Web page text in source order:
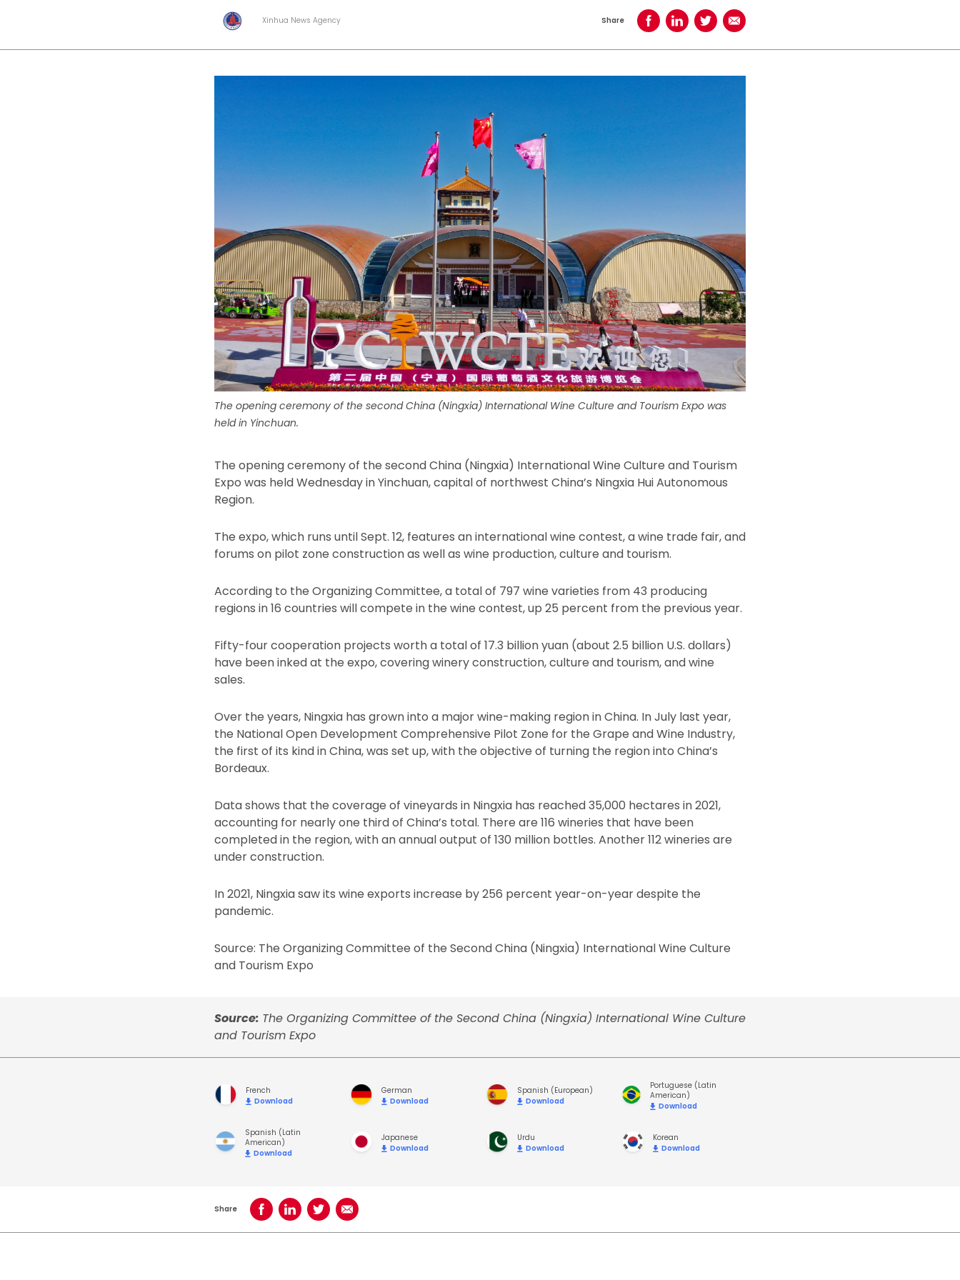
Xinhua News Agency Share Share on Facebook
Share on LinkedIn
Share on TwitterShare using Email
The opening ceremony of the second China (Ningxia) International Wine Culture and Tourism Expo was
held in Yinchuan.
The opening ceremony of the second China (Ningxia) International Wine Culture and Tourism
Expo was held Wednesday in Yinchuan, capital of northwest China’s Ningxia Hui Autonomous
Region.
The expo, which runs until Sept. 12, features an international wine contest, a wine trade fair, and
forums on pilot zone construction as well as wine production, culture and tourism.
According to the Organizing Committee, a total of 797 wine varieties from 43 producing
regions in 16 countries will compete in the wine contest, up 25 percent from the previous year.
Fifty-four cooperation projects worth a total of 17.3 billion yuan (about 2.5 billion U.S. dollars)
have been inked at the expo, covering winery construction, culture and tourism, and wine
sales.
Over the years, Ningxia has grown into a major wine-making region in China. In July last year,
the National Open Development Comprehensive Pilot Zone for the Grape and Wine Industry,
the first of its kind in China, was set up, with the objective of turning the region into China’s
Bordeaux.
Data shows that the coverage of vineyards in Ningxia has reached 35,000 hectares in 2021,
accounting for nearly one third of China’s total. There are 116 wineries that have been
completed in the region, with an annual output of 130 million bottles. Another 112 wineries are
under construction.
In 2021, Ningxia saw its wine exports increase by 256 percent year-on-year despite the
pandemic.
Source: The Organizing Committee of the Second China (Ningxia) International Wine Culture
and Tourism Expo
Source: The Organizing Committee of the Second China (Ningxia) International Wine Culture
and Tourism Expo
French
Download
German
Download
Spanish (European)
Download
Portuguese (Latin
American)
Download
Spanish (Latin
American)
Download
Japanese
Download
Urdu
Download
Korean
Download
Share Share on Facebook
Share on LinkedIn
Share on TwitterShare using Email